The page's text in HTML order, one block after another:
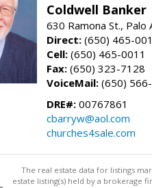
Coldwell Banker
630 Ramona St., Palo
Direct: (650) 465-
Cell: (650) 465-0011
Fax: (650) 323-7128
VoiceMail: (650)
DRE#: 00767861
cbarryw@aol.com
churches4sale.com
The real estate data for listings
estate listing(s) held by a